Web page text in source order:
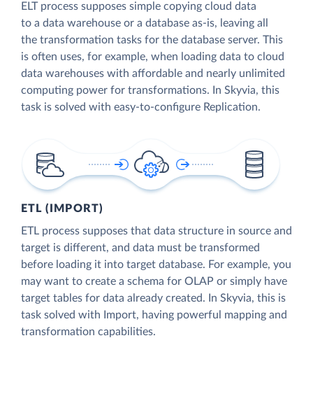
ELT process supposes simple copying cloud data
to a data warehouse or a database as-is, leaving all
the transformation tasks for the database server. This
is often uses, for example, when loading data to cloud
data warehouses with affordable and nearly unlimited
computing power for transformations. In Skyvia, this
task is solved with easy-to-configure Replication.
ETL (IMPORT)
ETL process supposes that data structure in source and
target is different, and data must be transformed
before loading it into target database. For example, you
may want to create a schema for OLAP or simply have
target tables for data already created. In Skyvia, this is
task solved with Import, having powerful mapping and
transformation capabilities.